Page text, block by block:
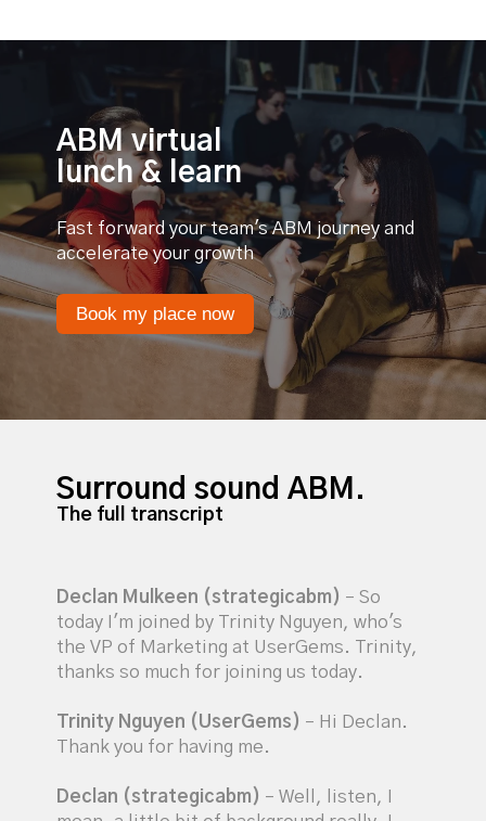
ABM virtual
lunch & learn
Fast forward your team's ABM journey and
accelerate your growth
Book my place now
Surround sound ABM.
The full transcript
Declan Mulkeen (strategicabm) – So
today I'm joined by Trinity Nguyen, who's
the VP of Marketing at UserGems. Trinity,
thanks so much for joining us today.
Trinity Nguyen (UserGems) – Hi Declan.
Thank you for having me.
Declan (strategicabm) – Well, listen, I